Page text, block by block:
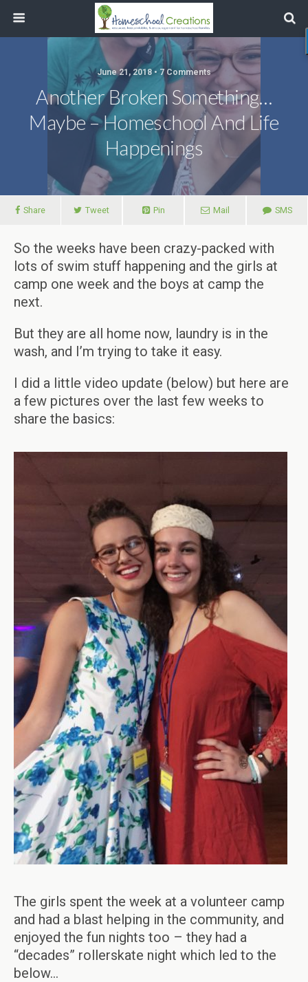
June 21, 2018 • 7 Comments
Another Broken Something…
Maybe – Homeschool And Life
Happenings
Share Tweet Pin Mail SMS
So the weeks have been crazy-packed with
lots of swim stuff happening and the girls at
camp one week and the boys at camp the
next.
But they are all home now, laundry is in the
wash, and I’m trying to take it easy.
I did a little video update (below) but here are
a few pictures over the last few weeks to
share the basics:
The girls spent the week at a volunteer camp
and had a blast helping in the community, and
enjoyed the fun nights too – they had a
“decades” rollerskate night which led to the
below…